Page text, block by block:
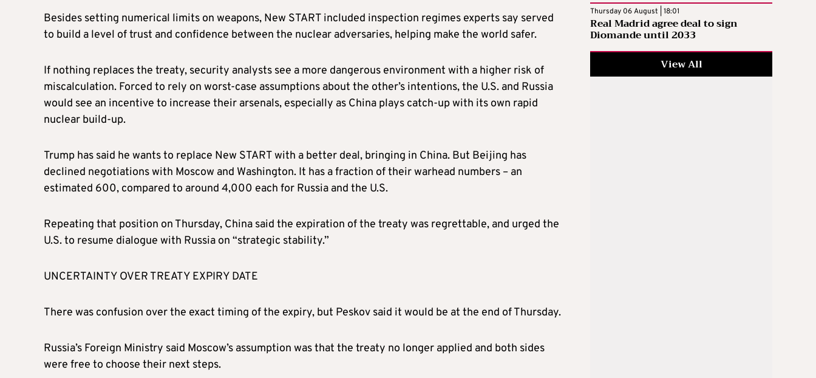
Besides setting numerical limits on weapons, New START included inspection regimes experts say served
to build a level of trust and confidence between the nuclear adversaries, helping make the world safer.
If nothing replaces the treaty, security analysts see a more dangerous environment with a higher risk of
miscalculation. Forced to rely on worst-case assumptions about the other’s intentions, the U.S. and Russia
would see an incentive to increase their arsenals, especially as China plays catch-up with its own rapid
nuclear build-up.
Trump has said he wants to replace New START with a better deal, bringing in China. But Beijing has
declined negotiations with Moscow and Washington. It has a fraction of their warhead numbers – an
estimated 600, compared to around 4,000 each for Russia and the U.S.
Repeating that position on Thursday, China said the expiration of the treaty was regrettable, and urged the
U.S. to resume dialogue with Russia on “strategic stability.”
UNCERTAINTY OVER TREATY EXPIRY DATE
There was confusion over the exact timing of the expiry, but Peskov said it would be at the end of Thursday.
Russia’s Foreign Ministry said Moscow’s assumption was that the treaty no longer applied and both sides
were free to choose their next steps.
Thursday 06 August | 18:01
Real Madrid agree deal to sign
Diomande until 2033
View All